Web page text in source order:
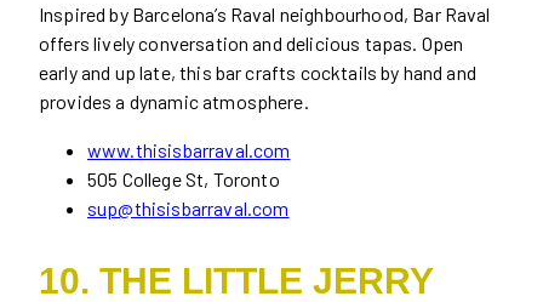
Inspired by Barcelona’s Raval neighbourhood, Bar Raval
offers lively conversation and delicious tapas. Open
early and up late, this bar crafts cocktails by hand and
provides a dynamic atmosphere.
www.thisisbarraval.com
505 College St, Toronto
sup@thisisbarraval.com
10. THE LITTLE JERRY